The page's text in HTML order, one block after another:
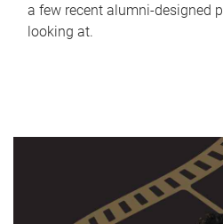
a few recent alumni-designed
looking at.